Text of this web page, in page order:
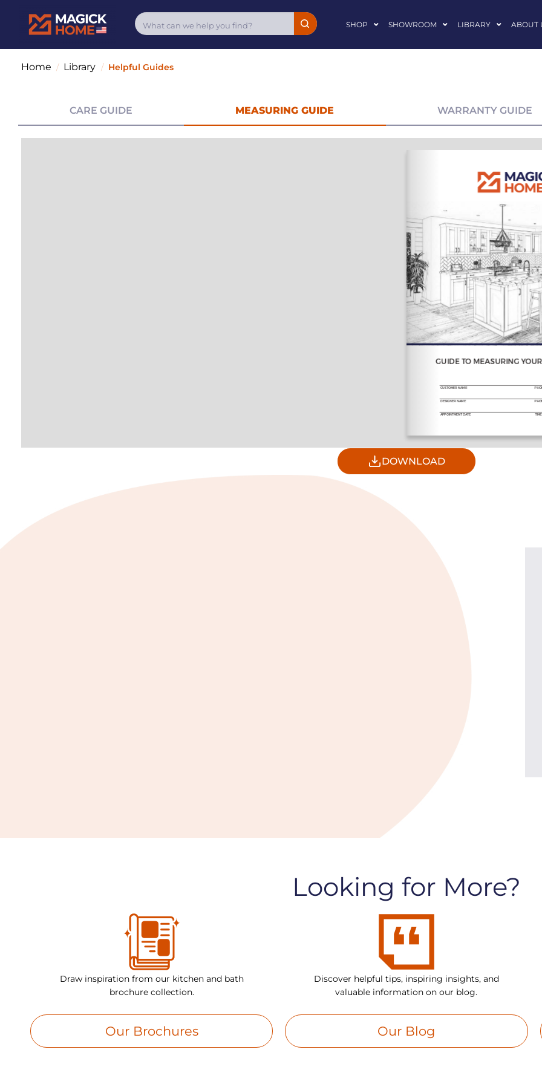
SHOP SHOWROOM LIBRARY ABOUT
Home / Library / Helpful Guides
CARE GUIDE MEASURING GUIDE WARRANTY GUIDE
DOWNLOAD
Looking for More?
Draw inspiration from our kitchen and bath
brochure collection.
Our Brochures
Discover helpful tips, inspiring insights, and
valuable information on our blog.
Our Blog